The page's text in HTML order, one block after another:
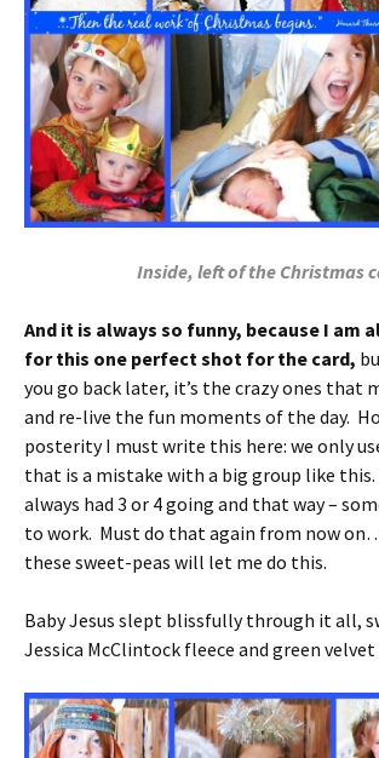
Inside, left of the Christmas
And it is always so funny, because I am
for this one perfect shot for the card,
you go back later, it’s the crazy ones that
and re-live the fun moments of the day.
posterity I must write this here: we only
that is a mistake with a big group like this.
always had 3 or 4 going and that way –
to work. Must do that again from now
these sweet-peas will let me do this.
Baby Jesus slept blissfully through it all,
Jessica McClintock fleece and green